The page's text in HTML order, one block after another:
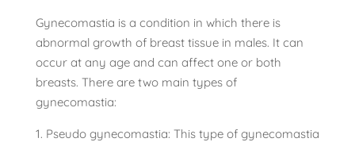
Gynecomastia is a condition in which there is
abnormal growth of breast tissue in males. It can
occur at any age and can affect one or both
breasts. There are two main types of
gynecomastia:
Pseudo gynecomastia: This type of gynecomastia